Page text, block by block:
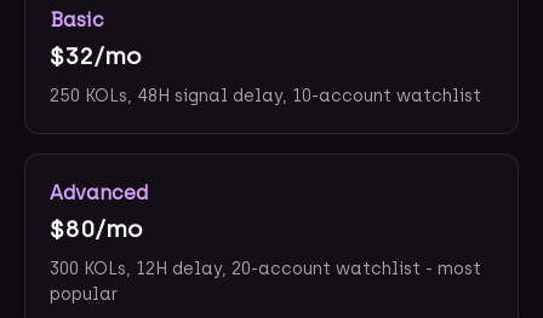
Basic
$32/mo
250 KOLs, 48H signal delay, 10-account watchlist
Advanced
$80/mo
300 KOLs, 12H delay, 20-account watchlist - most
popular